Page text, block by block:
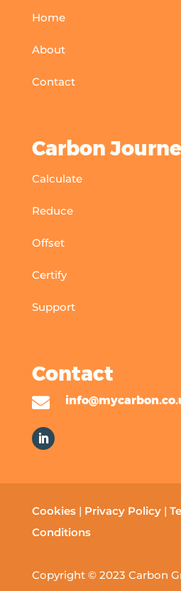
Home
About
Contact
Carbon
Calculate
Reduce
Offset
Certify
Support
Contact

Cookies| Privacy Policy |
Conditions
Copyright © 2023 Carbon